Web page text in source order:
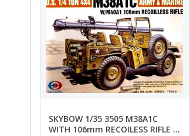
SKYBOW 1/35 3505 M38A1C
WITH 106mm RECOILESS RIFLE -